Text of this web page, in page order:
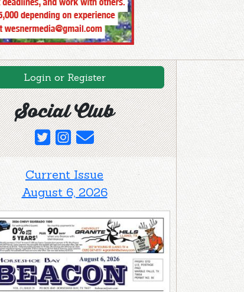
Login or Register
Social Club
Current Issue
August 6, 2026